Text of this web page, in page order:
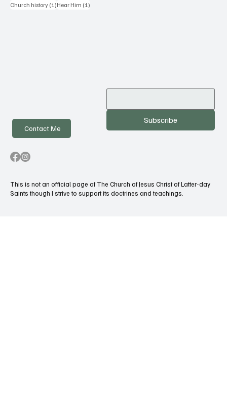
Church history (1)1 post
Hear Him (1)
Contact Me
Subscribe
This is not an official page of The Church of Jesus Christ of Latter-day
Saints though I strive to support its doctrines and teachings.